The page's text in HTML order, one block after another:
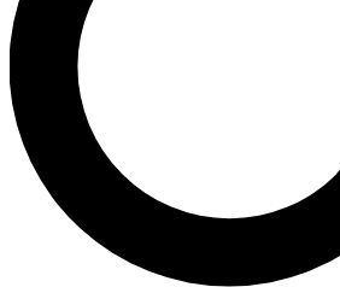
Unlimited access to our exclusive
interviews, all ad-free